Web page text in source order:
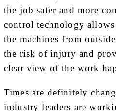
the job safer and more
control technology
the machines from
the risk of injury and
clear view of the work
Times are definitely
industry leaders are